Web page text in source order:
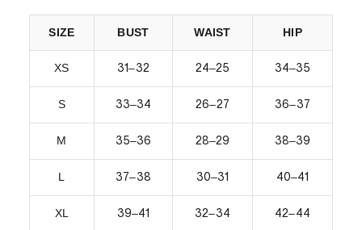
SIZE BUST WAIST HIP
XS 31–32 24–25 34–35
S 33–34 26–27 36–37
M 35–36 28–29 38–39
L 37–38 30–31 40–41
XL 39–41 32–34 42–44